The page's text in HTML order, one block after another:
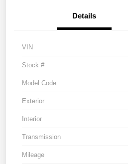
Details
VIN
Stock #
Model Code
Exterior
Interior
Transmission
Mileage